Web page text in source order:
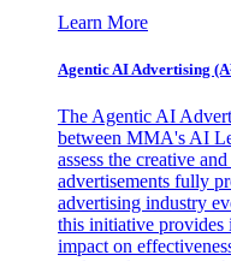
Learn More
Agentic AI Advertising
The Agentic AI
between MMA's AI
assess the creative
advertisements fully
advertising industry
this initiative provides
impact on